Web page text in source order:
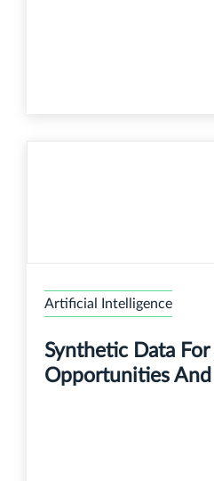
Artificial Intelligence
Synthetic Data For
Opportunities And